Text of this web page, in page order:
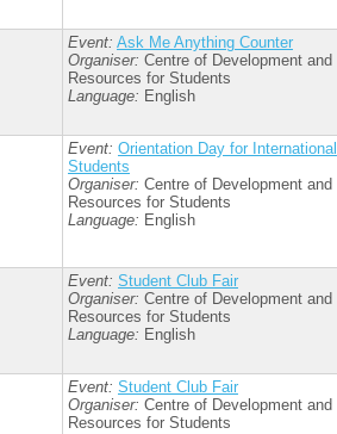
Event: Ask Me Anything Counter
Organiser: Centre of Development and
Resources for Students
Language: English
Event: Orientation Day for International
Students
Organiser: Centre of Development and
Resources for Students
Language: English
Event: Student Club Fair
Organiser: Centre of Development and
Resources for Students
Language: English
Event: Student Club Fair
Organiser: Centre of Development and
Resources for Students